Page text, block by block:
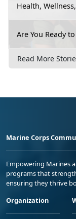
Health,
Are You Ready
Read More
Marine Corps
Empowering Marines
programs that
ensuring they thrive
Organization